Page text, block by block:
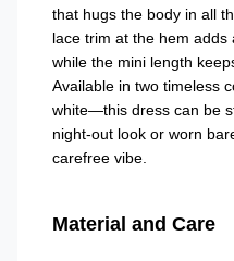
that hugs the body in all
lace trim at the hem adds
while the mini length
Available in two timeless
white—this dress can be
night-out look or worn
carefree vibe.
Material and Care